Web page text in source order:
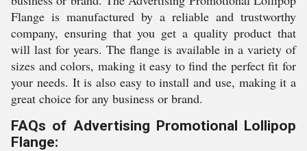
Flange is manufactured by a reliable and trustworthy
company, ensuring that you get a quality product that
will last for years. The flange is available in a variety of
sizes and colors, making it easy to find the perfect fit for
your needs. It is also easy to install and use, making it a
great choice for any business or brand.
FAQs of Advertising Promotional Lollipop
Flange: